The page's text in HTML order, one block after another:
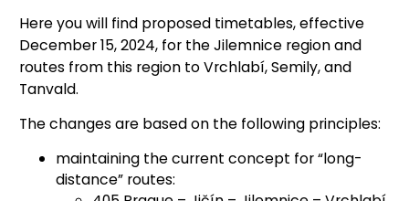
Here you will find proposed timetables, effective
December 15, 2024, for the Jilemnice region and
routes from this region to Vrchlabí, Semily, and
Tanvald.
The changes are based on the following principles:
maintaining the current concept for “long-
distance” routes: